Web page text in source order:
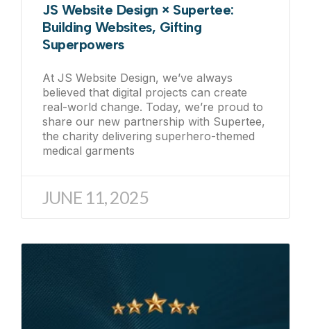
JS Website Design × Supertee:
Building Websites, Gifting
Superpowers
At JS Website Design, we’ve always
believed that digital projects can create
real-world change. Today, we’re proud to
share our new partnership with Supertee,
the charity delivering superhero-themed
medical garments
JUNE 11, 2025